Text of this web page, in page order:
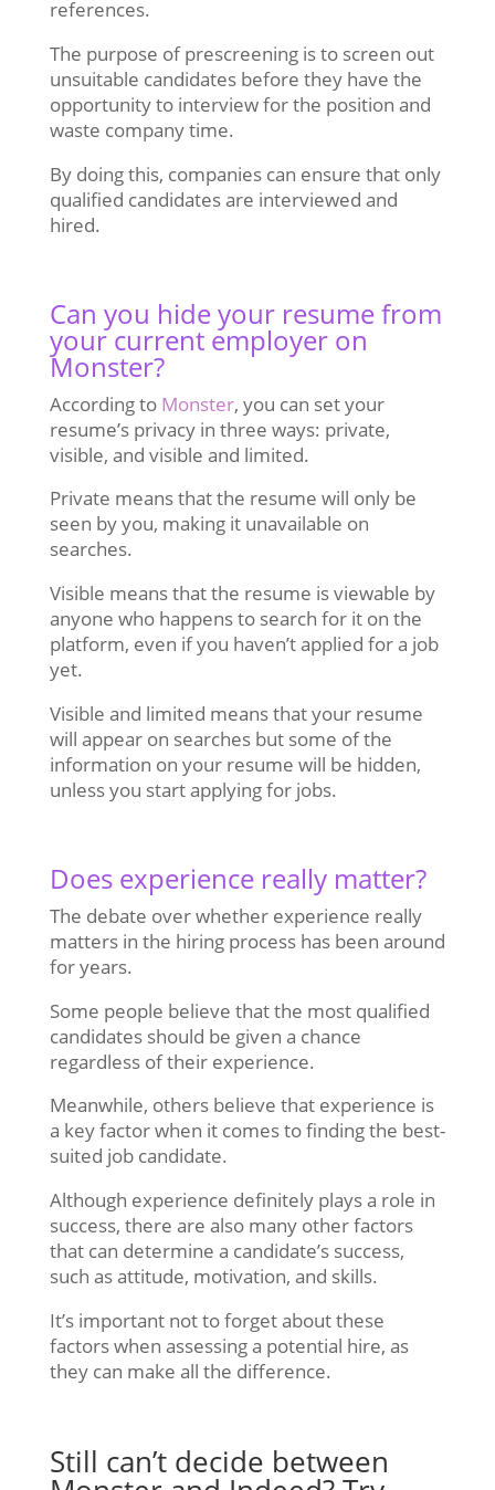
references.
The purpose of prescreening is to screen out
unsuitable candidates before they have the
opportunity to interview for the position and
waste company time.
By doing this, companies can ensure that only
qualified candidates are interviewed and
hired.
Can you hide your resume from
your current employer on
Monster?
According to Monster, you can set your
resume’s privacy in three ways: private,
visible, and visible and limited.
Private means that the resume will only be
seen by you, making it unavailable on
searches.
Visible means that the resume is viewable by
anyone who happens to search for it on the
platform, even if you haven’t applied for a job
yet.
Visible and limited means that your resume
will appear on searches but some of the
information on your resume will be hidden,
unless you start applying for jobs.
Does experience really matter?
The debate over whether experience really
matters in the hiring process has been around
for years.
Some people believe that the most qualified
candidates should be given a chance
regardless of their experience.
Meanwhile, others believe that experience is
a key factor when it comes to finding the best-
suited job candidate.
Although experience definitely plays a role in
success, there are also many other factors
that can determine a candidate’s success,
such as attitude, motivation, and skills.
It’s important not to forget about these
factors when assessing a potential hire, as
they can make all the difference.
Still can’t decide between